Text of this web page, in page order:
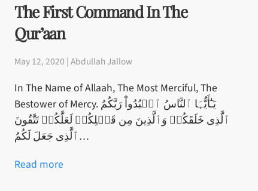
The First Command In The
Qur’aan
May 12, 2020 | Abdullah Jallow
In The Name of Allaah, The Most Merciful, The
Bestower of Mercy. يَـٰٓأَيُّہَا ٱلنَّاسُ ٱعۡبُدُواْ رَبَّكُمُ
ٱلَّذِى خَلَقَكُمۡ وَٱلَّذِينَ مِن قَبۡلِكُمۡ لَعَلَّكُمۡ تَتَّقُونَ
ٱلَّذِى جَعَلَ لَكُمُ…
Read more